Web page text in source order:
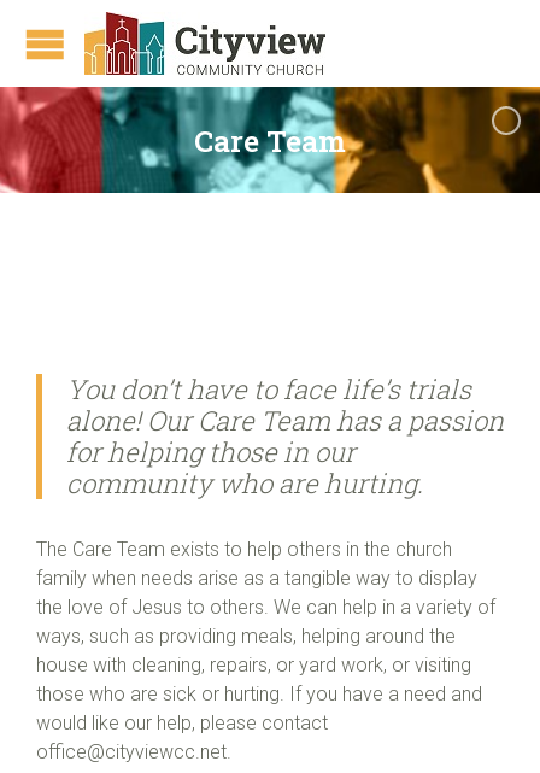
Care Team
You don’t have to face life’s trials
alone! Our Care Team has a passion
for helping those in our
community who are hurting.
The Care Team exists to help others in the church
family when needs arise as a tangible way to display
the love of Jesus to others. We can help in a variety of
ways, such as providing meals, helping around the
house with cleaning, repairs, or yard work, or visiting
those who are sick or hurting. If you have a need and
would like our help, please contact
office@cityviewcc.net.